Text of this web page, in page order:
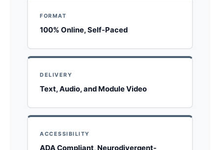
FORMAT
100% Online, Self-Paced
DELIVERY
Text, Audio, and Module Video
ACCESSIBILITY
ADA Compliant, Neurodivergent-